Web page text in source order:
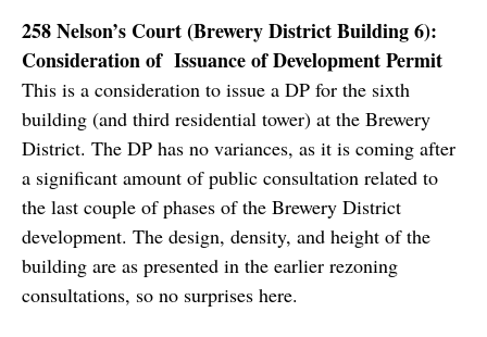
258 Nelson’s Court (Brewery District Building 6):
Consideration of Issuance of Development Permit
This is a consideration to issue a DP for the sixth
building (and third residential tower) at the Brewery
District. The DP has no variances, as it is coming after
a significant amount of public consultation related to
the last couple of phases of the Brewery District
development. The design, density, and height of the
building are as presented in the earlier rezoning
consultations, so no surprises here.